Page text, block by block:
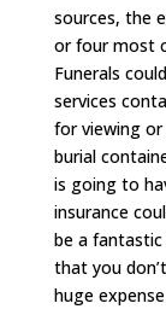
sources, the
or four most
Funerals
services
for viewing or
burial
is going to
insurance
be a
that you
huge